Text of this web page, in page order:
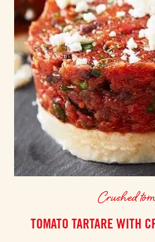
Crushed
TOMATO TARTARE WITH